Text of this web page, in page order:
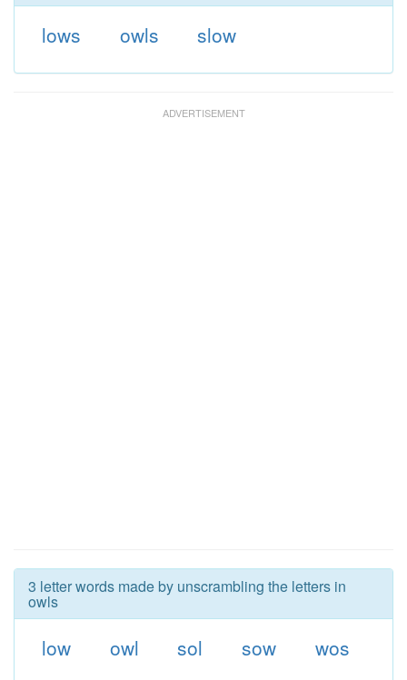
lows owls slow
3 letter words made by unscrambling the letters in
owls
low owl sol sow wos